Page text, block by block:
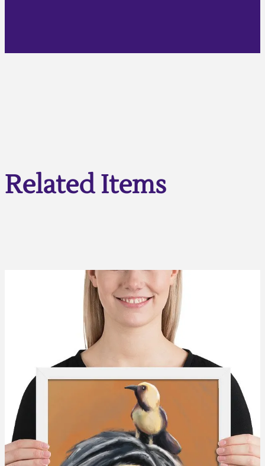
Related Items